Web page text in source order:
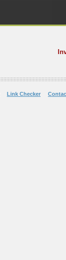
Link Checker